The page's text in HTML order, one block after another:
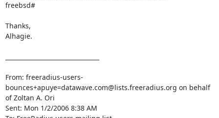
freebsd#
Thanks,
Alhagie.
From: freeradius-users-
bounces+apuye=datawave.com@lists.freeradius.org on behalf
of Zoltan A. Ori
Sent: Mon 1/2/2006 8:38 AM